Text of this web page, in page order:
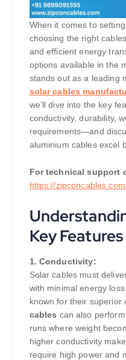
When it comes to
choosing the right
and efficient energy
options available in the
stands out as a leading
solar cables
we’ll dive into the key
conductivity, durability,
requirements—and
aluminium cables excel
For technical support
https://
Key Features
1. Conductivity:
Solar cables must
with minimal energy
known for their superior
cables can also
runs where weight
higher conductivity
require high power and